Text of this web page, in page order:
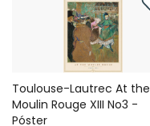
Toulouse-Lautrec At the
Moulin Rouge XIII No3 -
Póster